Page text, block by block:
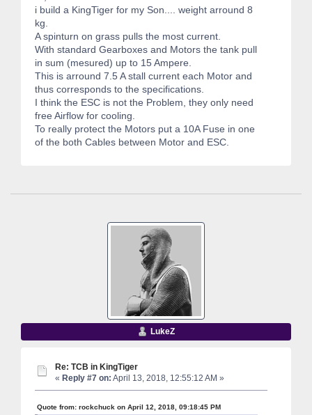
i build a KingTiger for my Son.... weight arround 8
kg.
A spinturn on grass pulls the most current.
With standard Gearboxes and Motors the tank pull
in sum (mesured) up to 15 Ampere.
This is arround 7.5 A stall current each Motor and
thus corresponds to the specifications.
I think the ESC is not the Problem, they only need
free Airflow for cooling.
To really protect the Motors put a 10A Fuse in one
of the both Cables between Motor and ESC.
LukeZ
Re: TCB in KingTiger
« Reply #7 on: April 13, 2018, 12:55:12 AM »
Quote from: rockchuck on April 12, 2018, 09:18:45 PM